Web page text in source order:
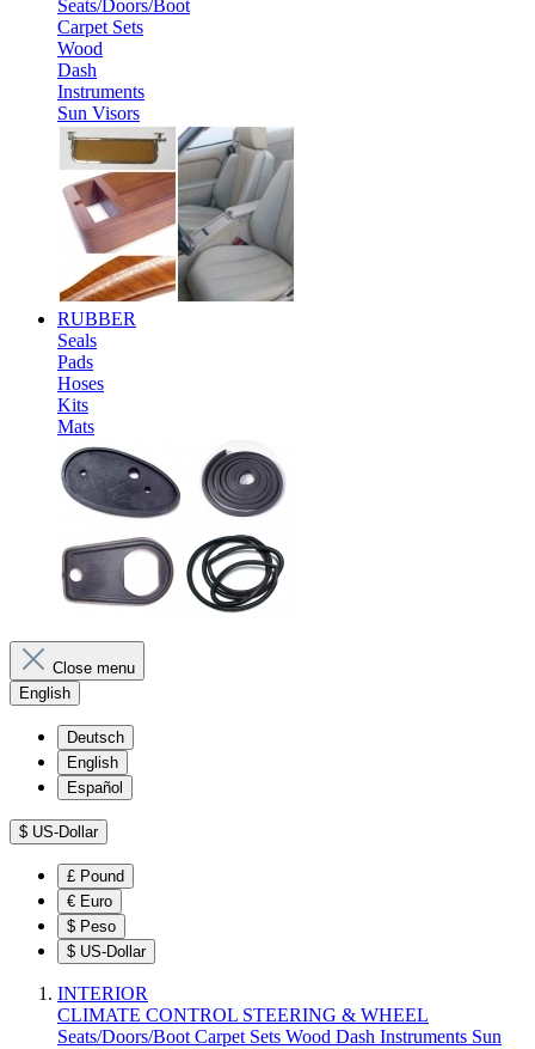
Seats/Doors/Boot
Carpet Sets
Wood
Dash
Instruments
Sun Visors
RUBBER
Seals
Pads
Hoses
Kits
Mats
Close menu
English
Deutsch
English
Español
$ US-Dollar
£ Pound
€ Euro
$ Peso
$ US-Dollar
INTERIOR
CLIMATE CONTROL STEERING & WHEEL
Seats/Doors/Boot Carpet Sets Wood Dash Instruments Sun